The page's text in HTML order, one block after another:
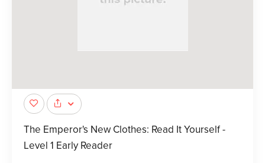
The Emperor's New Clothes: Read It Yourself -
Level 1 Early Reader